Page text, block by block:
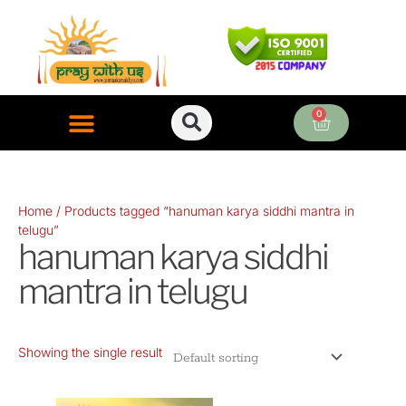
content
0
Cart
Home / Products tagged “hanuman karya siddhi mantra in
telugu”
hanuman karya siddhi
mantra in telugu
Showing the single result